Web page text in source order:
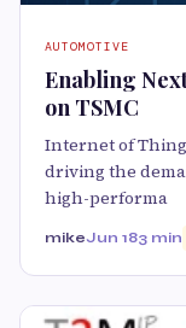
AUTOMOTIVE
Enabling
on TSMC
Internet of
driving the
high-performa
mikeJun 183 min